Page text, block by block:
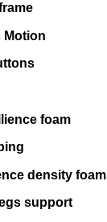
Motion
foam
density foam
support